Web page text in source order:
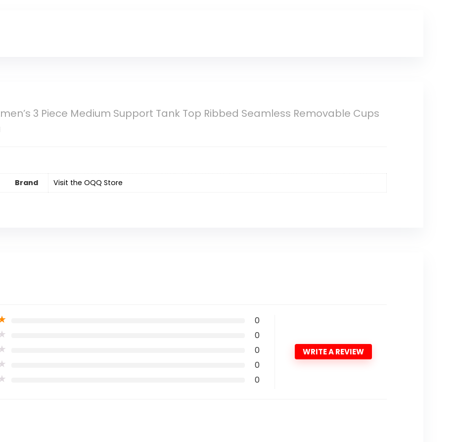
3 Piece Medium Support Tank Top Ribbed Seamless Removable Cups
Brand Visit the OQQ Store
0
0
0
0
0
WRITE A REVIEW